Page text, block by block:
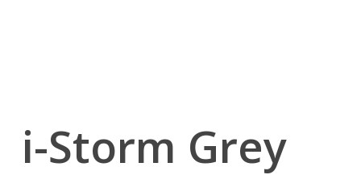
i-Storm Grey